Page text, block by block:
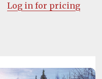
Log in for pricing